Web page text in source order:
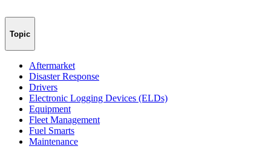
Topic
Aftermarket
Disaster Response
Drivers
Electronic Logging Devices (ELDs)
Equipment
Fleet Management
Fuel Smarts
Maintenance